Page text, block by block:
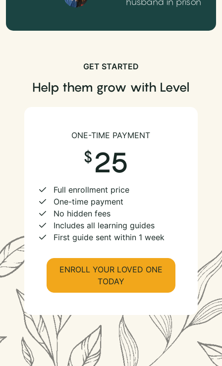
GET STARTED
Help them grow with Level
ONE-TIME PAYMENT
25
Full enrollment price
One-time payment
No hidden fees
Includes all learning guides
First guide sent within 1 week
ENROLL YOUR LOVED ONE
TODAY